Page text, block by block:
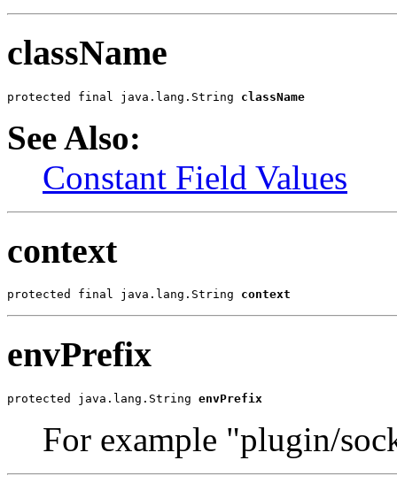
className
protected final java.lang.String className
See Also:
Constant Field Values
context
protected final java.lang.String context
envPrefix
protected java.lang.String envPrefix
For example "plugin/